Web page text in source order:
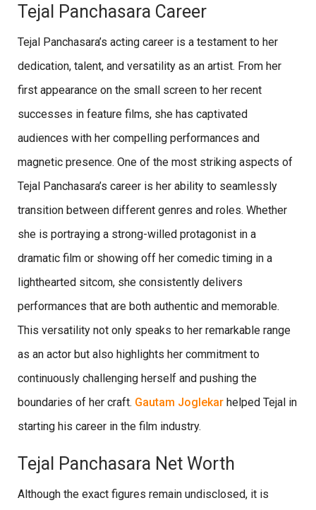
Tejal Panchasara Career
Tejal Panchasara’s acting career is a testament to her
dedication, talent, and versatility as an artist. From her
first appearance on the small screen to her recent
successes in feature films, she has captivated
audiences with her compelling performances and
magnetic presence. One of the most striking aspects of
Tejal Panchasara’s career is her ability to seamlessly
transition between different genres and roles. Whether
she is portraying a strong-willed protagonist in a
dramatic film or showing off her comedic timing in a
lighthearted sitcom, she consistently delivers
performances that are both authentic and memorable.
This versatility not only speaks to her remarkable range
as an actor but also highlights her commitment to
continuously challenging herself and pushing the
boundaries of her craft. Gautam Joglekar helped Tejal in
starting his career in the film industry.
Tejal Panchasara Net Worth
Although the exact figures remain undisclosed, it is